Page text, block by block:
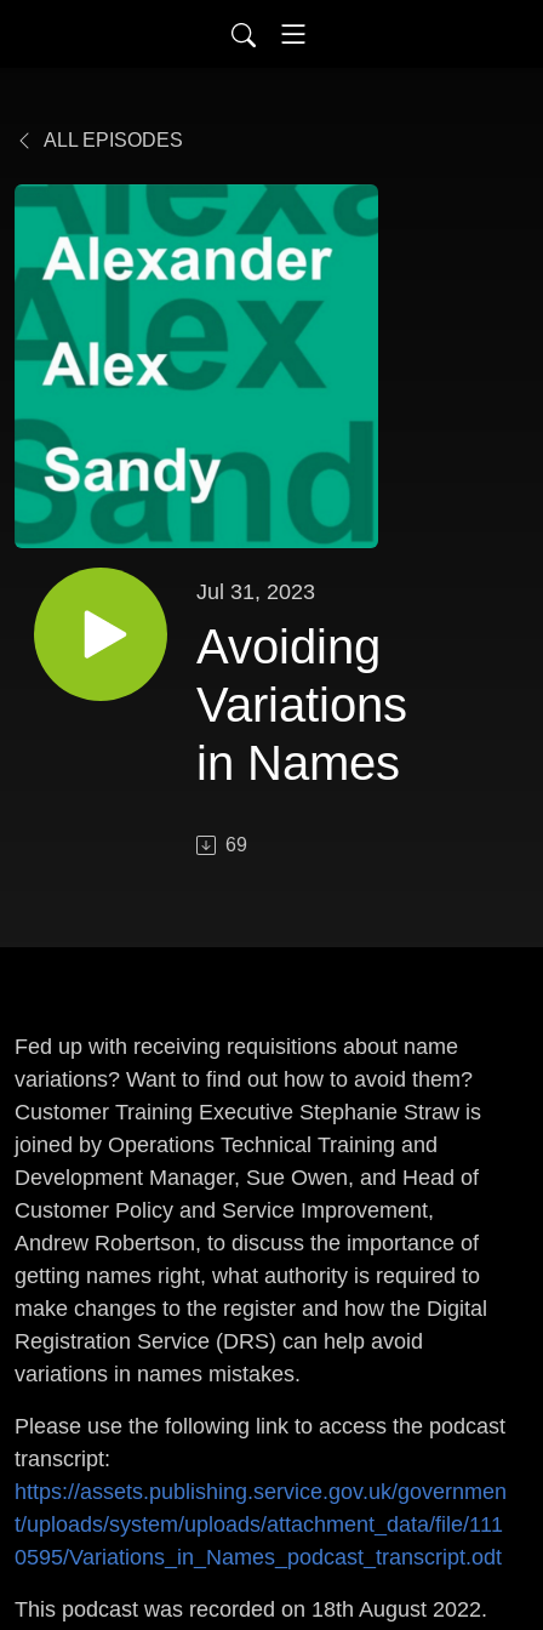
ALL EPISODES
Jul 31, 2023
Avoiding
Variations
in Names
69
Fed up with receiving requisitions about name
variations? Want to find out how to avoid them?
Customer Training Executive Stephanie Straw is
joined by Operations Technical Training and
Development Manager, Sue Owen, and Head of
Customer Policy and Service Improvement,
Andrew Robertson, to discuss the importance of
getting names right, what authority is required to
make changes to the register and how the Digital
Registration Service (DRS) can help avoid
variations in names mistakes.
Please use the following link to access the podcast
transcript:
https://assets.publishing.service.gov.uk/governmen
t/uploads/system/uploads/attachment_data/file/111
0595/Variations_in_Names_podcast_transcript.odt
This podcast was recorded on 18th August 2022.